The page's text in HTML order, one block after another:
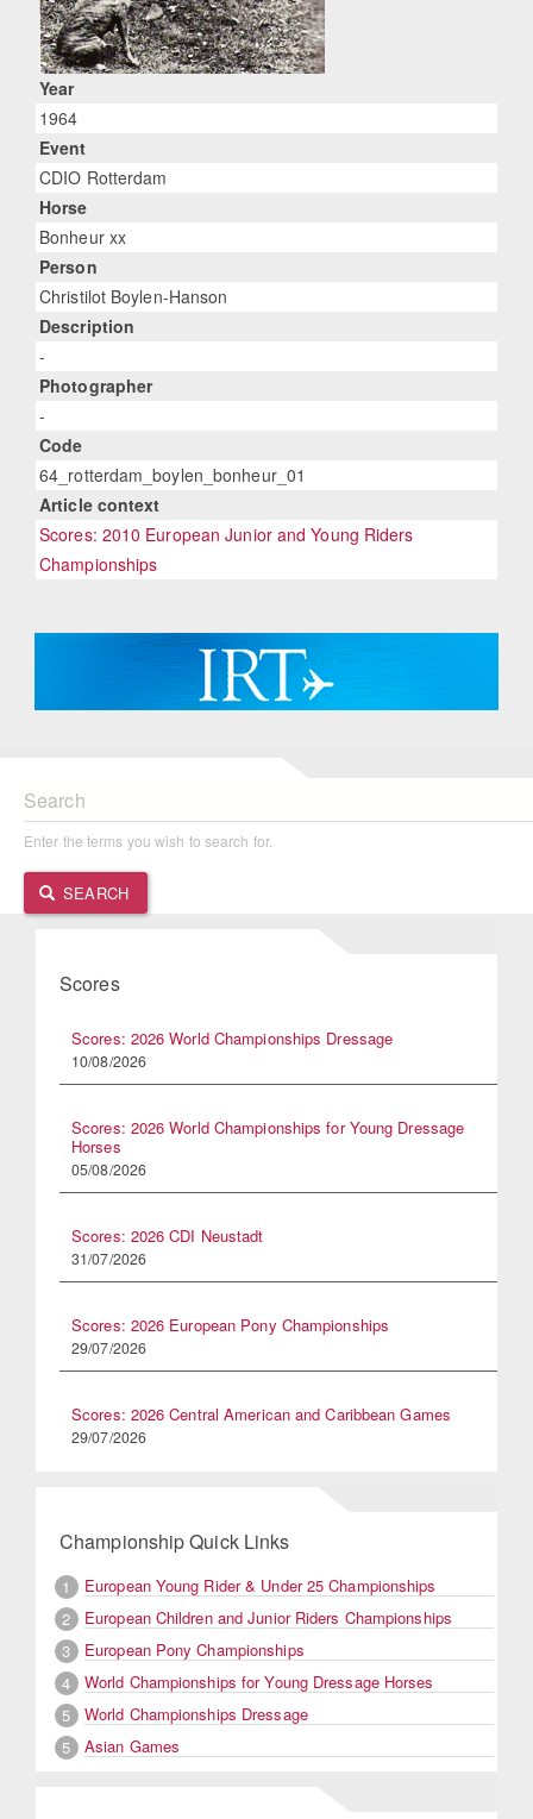
Year
1964
Event
CDIO Rotterdam
Horse
Bonheur xx
Person
Christilot Boylen-Hanson
Description
-
Photographer
-
Code
64_rotterdam_boylen_bonheur_01
Article context
Scores: 2010 European Junior and Young Riders
Championships
Search
Enter the terms you wish to search for.
SEARCH
Scores
Scores: 2026 World Championships Dressage
10/08/2026
Scores: 2026 World Championships for Young Dressage
Horses
05/08/2026
Scores: 2026 CDI Neustadt
31/07/2026
Scores: 2026 European Pony Championships
29/07/2026
Scores: 2026 Central American and Caribbean Games
29/07/2026
Championship Quick Links
1
European Young Rider & Under 25 Championships
2
European Children and Junior Riders Championships
3
European Pony Championships
4
World Championships for Young Dressage Horses
5
World Championships Dressage
5
Asian Games